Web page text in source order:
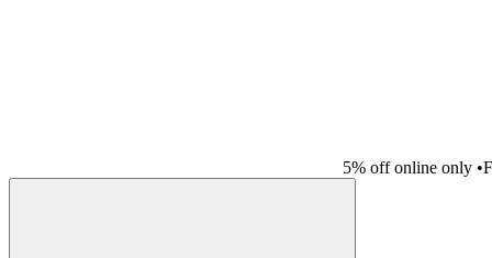
5% off online only •